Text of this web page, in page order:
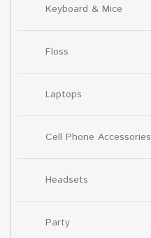
Keyboard & Mice
Floss
Laptops
Cell Phone Accessories
Headsets
Party